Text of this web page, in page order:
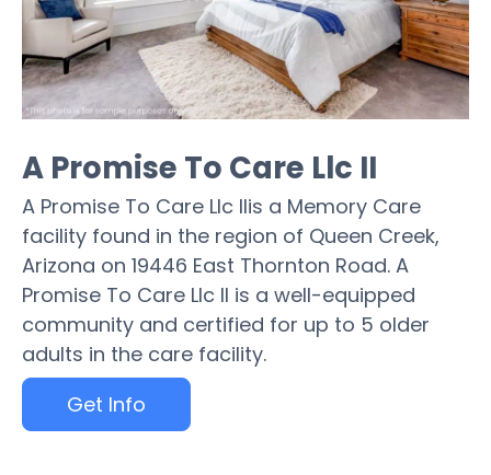
A Promise To Care Llc II
A Promise To Care Llc IIis a Memory Care
facility found in the region of Queen Creek,
Arizona on 19446 East Thornton Road. A
Promise To Care Llc II is a well-equipped
community and certified for up to 5 older
adults in the care facility.
Get Info